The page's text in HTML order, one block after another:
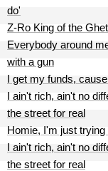
do'
Z-Ro King of the
Everybody around
with a gun
I get my funds,
I ain't rich, ain't no
the street for real
Homie, I'm just trying
I ain't rich, ain't no
the street for real